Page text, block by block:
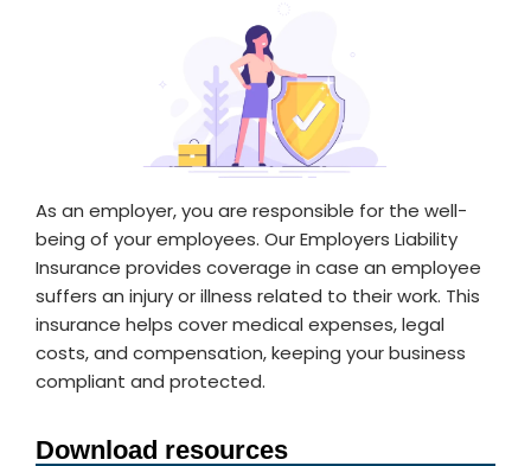
As an employer, you are responsible for the well-
being of your employees. Our Employers Liability
Insurance provides coverage in case an employee
suffers an injury or illness related to their work. This
insurance helps cover medical expenses, legal
costs, and compensation, keeping your business
compliant and protected.
Download resources